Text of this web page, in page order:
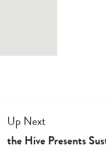
Up Next
the Hive Presents